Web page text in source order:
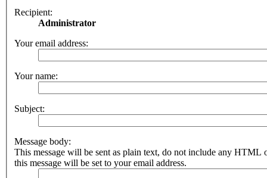
Recipient:
Administrator
Your email address:
Your name:
Subject:
Message body:
This message will be sent as plain text, do not include any HTML
this message will be set to your email address.